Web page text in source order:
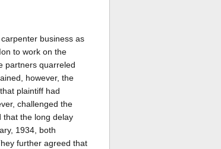
business as
to work on the
partners quarreled
however, the
plaintiff had
challenged the
that the long delay
1934, both
further agreed that